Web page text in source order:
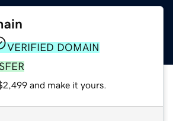
VERIFIED DOMAIN
and make it yours.